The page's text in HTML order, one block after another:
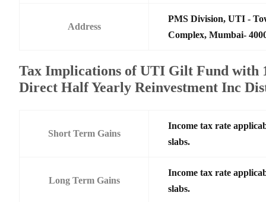
Address
PMS Division, UTI -
Complex, Mumbai-
Tax Implications of UTI Gilt Fund with
Direct Half Yearly Reinvestment Inc
Short Term Gains
Income tax rate
slabs.
Long Term Gains
Income tax rate
slabs.